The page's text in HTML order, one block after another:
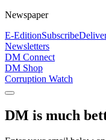
Newspaper
E-EditionSubscribe
Newsletters
DM Connect
DM Shop
Corruption Watch
DM is much